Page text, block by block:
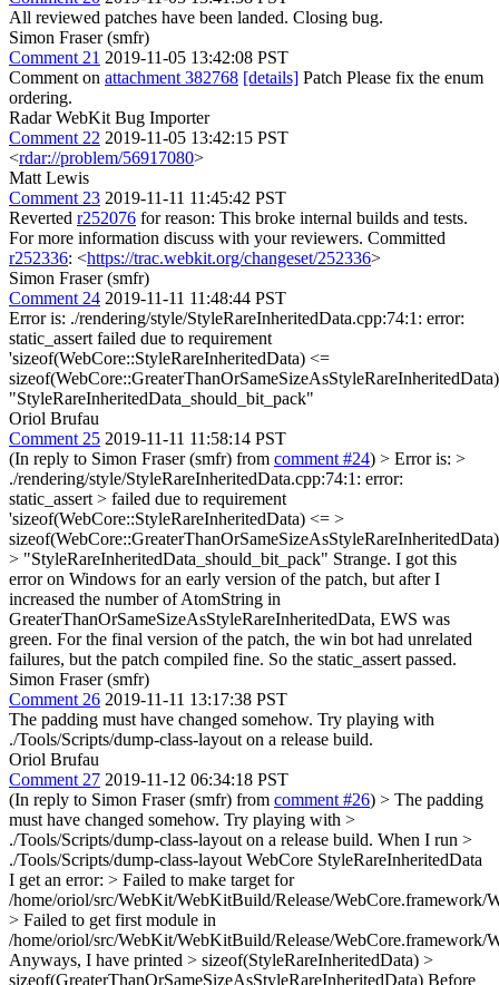
All reviewed patches have been landed. Closing bug.
Simon Fraser (smfr)
Comment 21 2019-11-05 13:42:08 PST
Comment on attachment 382768 [details] Patch Please fix the enum
ordering.
Radar WebKit Bug Importer
Comment 22 2019-11-05 13:42:15 PST
<rdar://problem/56917080>
Matt Lewis
Comment 23 2019-11-11 11:45:42 PST
Reverted r252076 for reason: This broke internal builds and tests.
For more information discuss with your reviewers. Committed
r252336: <https://trac.webkit.org/changeset/252336>
Simon Fraser (smfr)
Comment 24 2019-11-11 11:48:44 PST
Error is: ./rendering/style/StyleRareInheritedData.cpp:74:1: error:
static_assert failed due to requirement
'sizeof(WebCore::StyleRareInheritedData) <=
"StyleRareInheritedData_should_bit_pack"
Oriol Brufau
Comment 25 2019-11-11 11:58:14 PST
(In reply to Simon Fraser (smfr) from comment #24) > Error is: >
./rendering/style/StyleRareInheritedData.cpp:74:1: error:
static_assert > failed due to requirement
'sizeof(WebCore::StyleRareInheritedData) <= >
> "StyleRareInheritedData_should_bit_pack" Strange. I got this
error on Windows for an early version of the patch, but after I
increased the number of AtomString in
GreaterThanOrSameSizeAsStyleRareInheritedData, EWS was
green. For the final version of the patch, the win bot had unrelated
failures, but the patch compiled fine. So the static_assert passed.
Simon Fraser (smfr)
Comment 26 2019-11-11 13:17:38 PST
The padding must have changed somehow. Try playing with
./Tools/Scripts/dump-class-layout on a release build.
Oriol Brufau
Comment 27 2019-11-12 06:34:18 PST
(In reply to Simon Fraser (smfr) from comment #26) > The padding
must have changed somehow. Try playing with >
./Tools/Scripts/dump-class-layout on a release build. When I run >
./Tools/Scripts/dump-class-layout WebCore StyleRareInheritedData
I get an error: > Failed to make target for
/home/oriol/src/WebKit/WebKitBuild/Release/WebCore.framework/
> Failed to get first module in
/home/oriol/src/WebKit/WebKitBuild/Release/WebCore.framework/
Anyways, I have printed > sizeof(StyleRareInheritedData) >
sizeof(GreaterThanOrSameSizeAsStyleRareInheritedData) Before